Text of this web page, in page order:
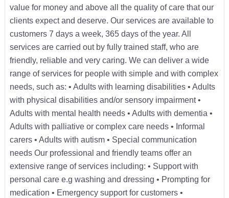
value for money and above all the quality of care that our
clients expect and deserve. Our services are available to
customers 7 days a week, 365 days of the year. All
services are carried out by fully trained staff, who are
friendly, reliable and very caring. We can deliver a wide
range of services for people with simple and with complex
needs, such as: • Adults with learning disabilities • Adults
with physical disabilities and/or sensory impairment •
Adults with mental health needs • Adults with dementia •
Adults with palliative or complex care needs • Informal
carers • Adults with autism • Special communication
needs Our professional and friendly teams offer an
extensive range of services including: • Support with
personal care e.g washing and dressing • Prompting for
medication • Emergency support for customers •